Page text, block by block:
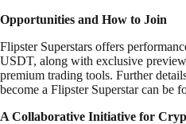
Opportunities and How to Join
Flipster Superstars offers
USDT, along with exclusive
premium trading tools. Further
become a Flipster Superstar can be
A Collaborative Initiative for